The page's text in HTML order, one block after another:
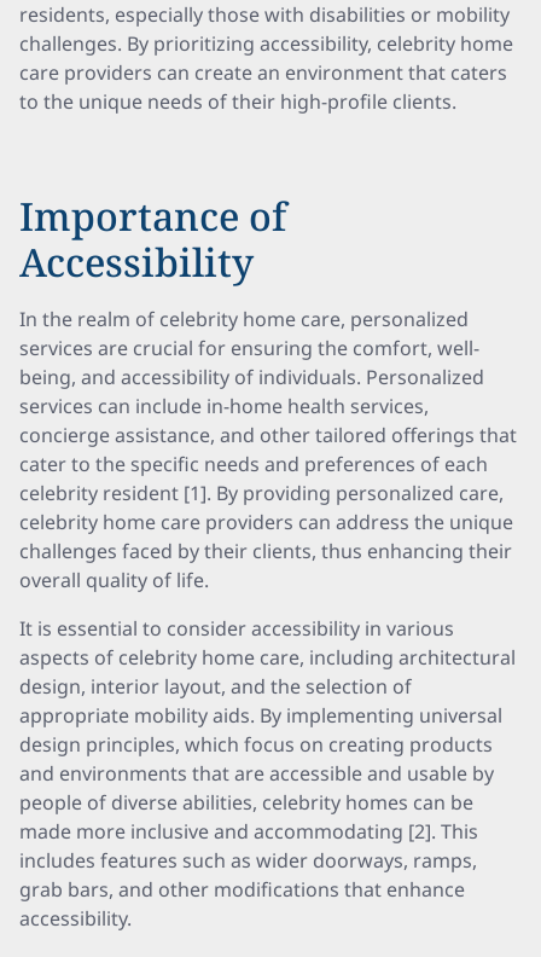
residents, especially those with disabilities or mobility
challenges. By prioritizing accessibility, celebrity home
care providers can create an environment that caters
to the unique needs of their high-profile clients.
Importance of
Accessibility
In the realm of celebrity home care, personalized
services are crucial for ensuring the comfort, well-
being, and accessibility of individuals. Personalized
services can include in-home health services,
concierge assistance, and other tailored offerings that
cater to the specific needs and preferences of each
celebrity resident [1]. By providing personalized care,
celebrity home care providers can address the unique
challenges faced by their clients, thus enhancing their
overall quality of life.
It is essential to consider accessibility in various
aspects of celebrity home care, including architectural
design, interior layout, and the selection of
appropriate mobility aids. By implementing universal
design principles, which focus on creating products
and environments that are accessible and usable by
people of diverse abilities, celebrity homes can be
made more inclusive and accommodating [2]. This
includes features such as wider doorways, ramps,
grab bars, and other modifications that enhance
accessibility.